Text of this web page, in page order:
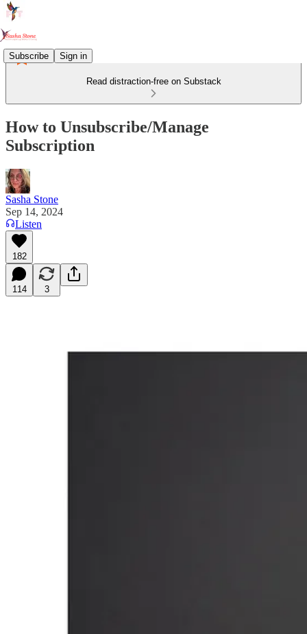
Subscribe Sign in
Read distraction-free on Substack
How to Unsubscribe/Manage
Subscription
Sasha Stone
Sep 14, 2024
Listen
182
114 3